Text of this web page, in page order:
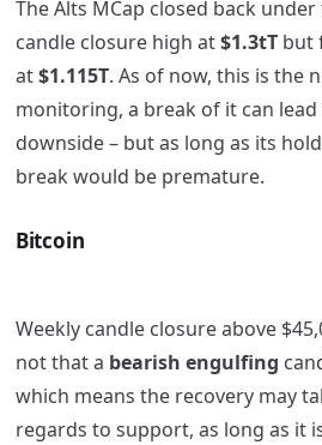
The Alts MCap closed back
candle closure high at$1.3tTbut
at$1.115T. As of now, this is the
monitoring, a break of it can
downside – but as long as its
break would be premature.
Bitcoin
Weekly candle closure above
not that a bearish engulfing
which means the recovery may
regards to support, as long as it